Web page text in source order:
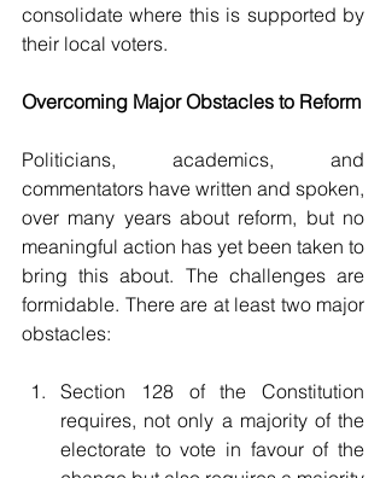
consolidate where this is supported by
their local voters.
Overcoming Major Obstacles to Reform
Politicians, academics, and
commentators have written and spoken,
over many years about reform, but no
meaningful action has yet been taken to
bring this about. The challenges are
formidable. There are at least two major
obstacles:
Section 128 of the Constitution
requires, not only a majority of the
electorate to vote in favour of the